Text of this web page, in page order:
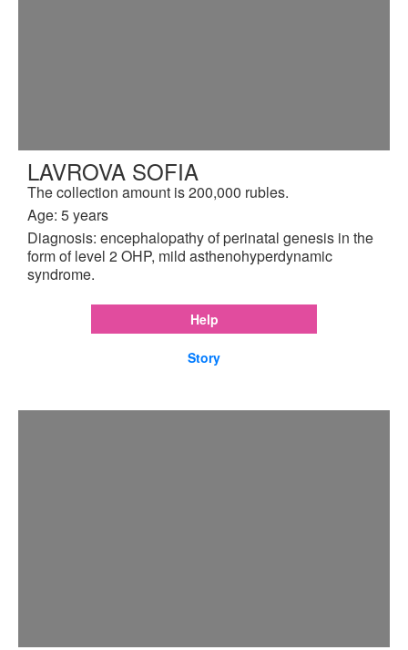
LAVROVA SOFIA
The collection amount is 200,000 rubles.
Age: 5 years
Diagnosis: encephalopathy of perinatal genesis in the
form of level 2 OHP, mild asthenohyperdynamic
syndrome.
Help
Story